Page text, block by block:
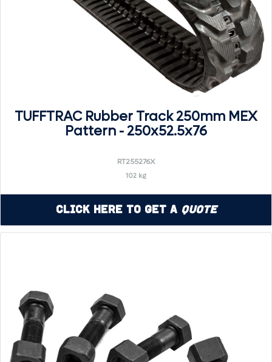
TUFFTRAC Rubber Track 250mm MEX
Pattern - 250x52.5x76
RT255276X
102 kg
Click Here to Get a Quote